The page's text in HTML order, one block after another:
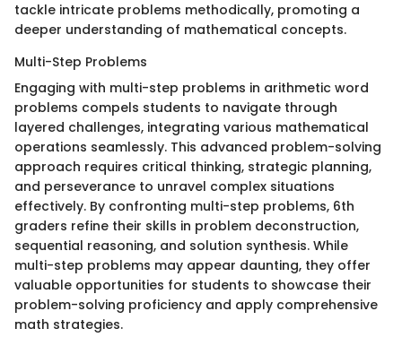
tackle intricate problems methodically, promoting a
deeper understanding of mathematical concepts.
Multi-Step Problems
Engaging with multi-step problems in arithmetic word
problems compels students to navigate through
layered challenges, integrating various mathematical
operations seamlessly. This advanced problem-solving
approach requires critical thinking, strategic planning,
and perseverance to unravel complex situations
effectively. By confronting multi-step problems, 6th
graders refine their skills in problem deconstruction,
sequential reasoning, and solution synthesis. While
multi-step problems may appear daunting, they offer
valuable opportunities for students to showcase their
problem-solving proficiency and apply comprehensive
math strategies.